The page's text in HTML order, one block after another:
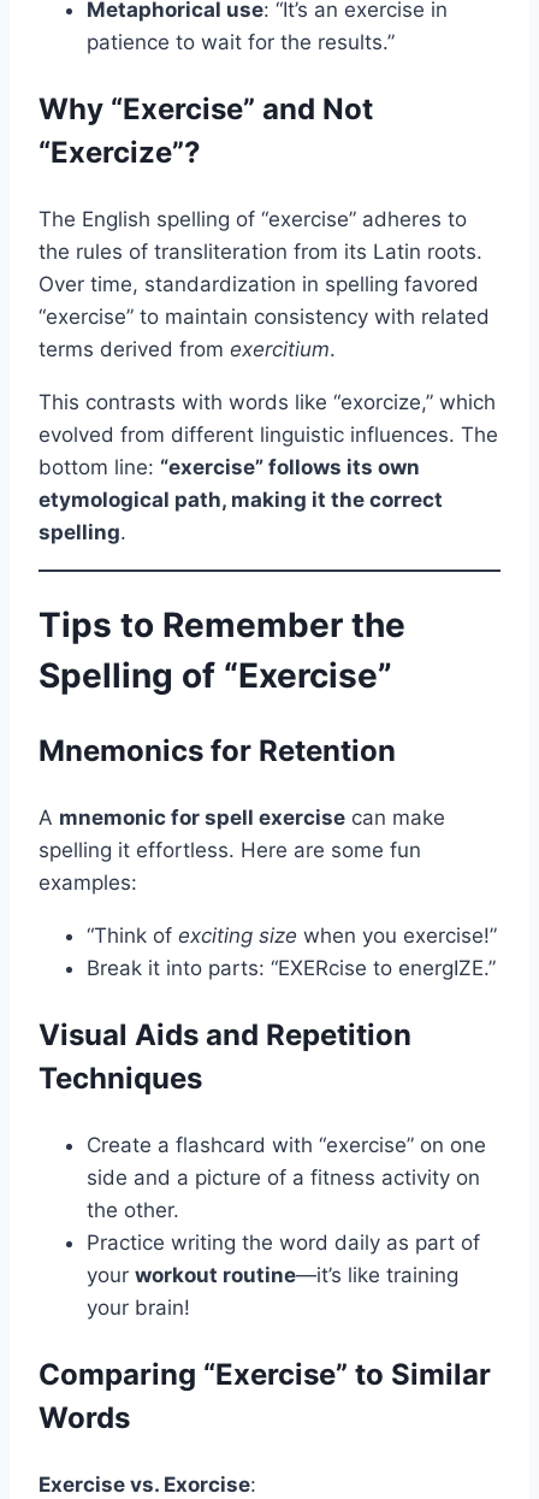
Metaphorical use: “It’s an exercise in
patience to wait for the results.”
Why “Exercise” and Not
“Exercize”?
The English spelling of “exercise” adheres to
the rules of transliteration from its Latin roots.
Over time, standardization in spelling favored
“exercise” to maintain consistency with related
terms derived from exercitium.
This contrasts with words like “exorcize,” which
evolved from different linguistic influences. The
bottom line: “exercise” follows its own
etymological path, making it the correct
spelling.
Tips to Remember the
Spelling of “Exercise”
Mnemonics for Retention
A mnemonic for spell exercise can make
spelling it effortless. Here are some fun
examples:
“Think of exciting size when you exercise!”
Break it into parts: “EXERcise to energIZE.”
Visual Aids and Repetition
Techniques
Create a flashcard with “exercise” on one
side and a picture of a fitness activity on
the other.
Practice writing the word daily as part of
your workout routine—it’s like training
your brain!
Comparing “Exercise” to Similar
Words
Exercise vs. Exorcise: